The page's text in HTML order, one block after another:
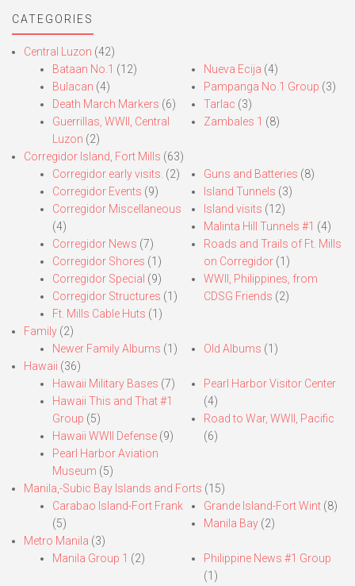
CATEGORIES
Central Luzon (42)
Bataan No.1 (12)
Bulacan (4)
Death March Markers (6)
Guerrillas, WWII, Central
Luzon (2)
Nueva Ecija (4)
Pampanga No.1 Group (3)
Tarlac (3)
Zambales 1 (8)
Corregidor Island, Fort Mills (63)
Corregidor early visits. (2)
Corregidor Events (9)
Corregidor Miscellaneous
(4)
Corregidor News (7)
Corregidor Shores (1)
Corregidor Special (9)
Corregidor Structures (1)
Ft. Mills Cable Huts (1)
Guns and Batteries (8)
Island Tunnels (3)
Island visits (12)
Malinta Hill Tunnels #1 (4)
Roads and Trails of Ft. Mills
on Corregidor(1)
WWII, Philippines, from
CDSG Friends (2)
Family (2)
Newer Family Albums (1) Old Albums (1)
Hawaii (36)
Hawaii Military Bases (7)
Hawaii This and That #1
Group (5)
Hawaii WWII Defense (9)
Pearl Harbor Aviation
Museum (5)
Pearl Harbor Visitor Center
(4)
Road to War, WWII, Pacific
(6)
Manila,-Subic Bay Islands and Forts (15)
Carabao Island-Fort Frank
(5)
Grande Island-Fort Wint(8)
Manila Bay(2)
Metro Manila (3)
Manila Group 1 (2)
Philippine News #1 Group
(1)